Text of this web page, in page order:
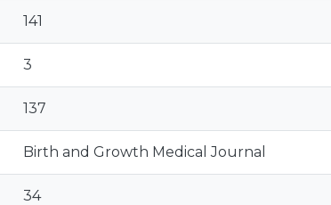
141
3
137
Birth and Growth Medical Journal
34